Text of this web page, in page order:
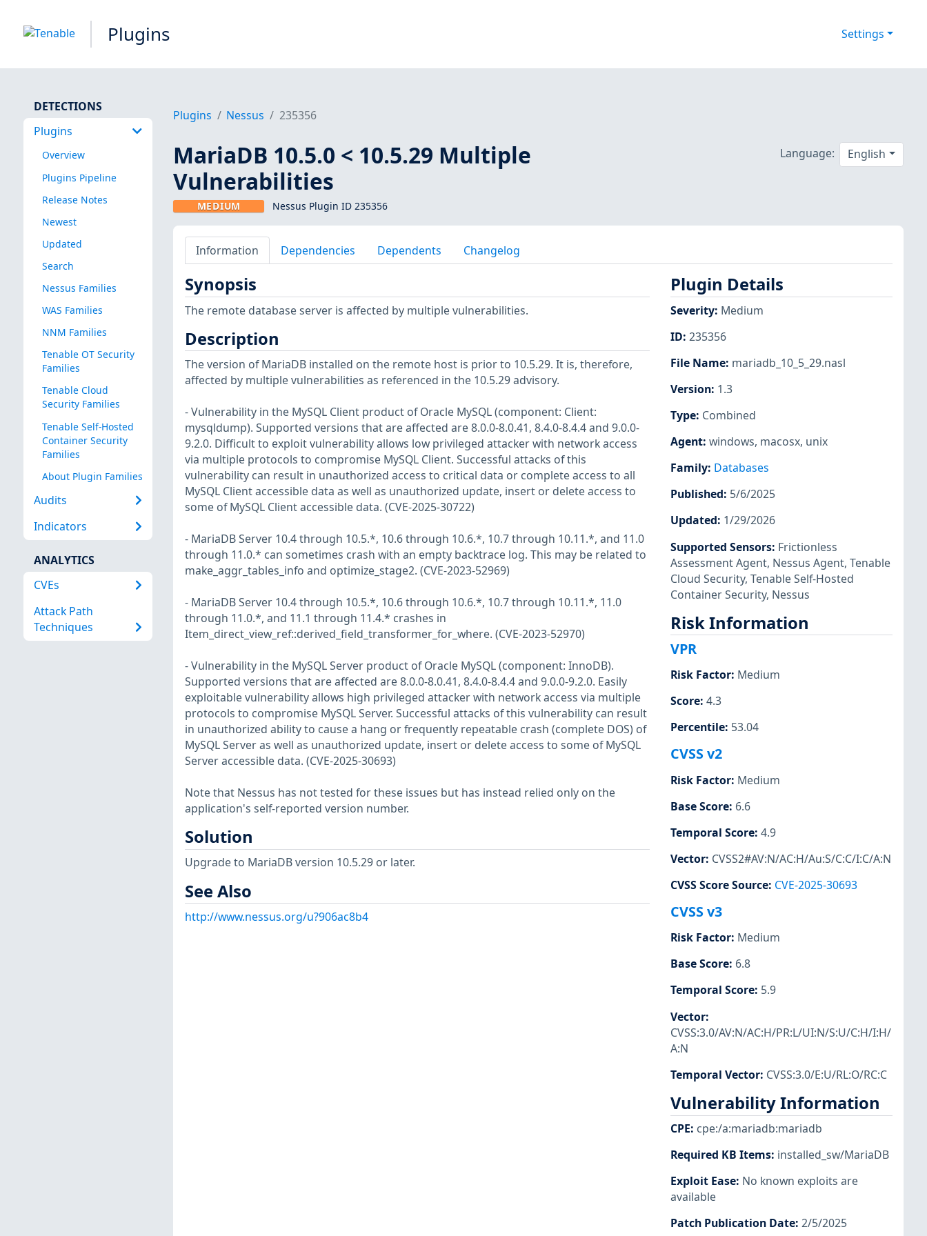
Plugins Settings
DETECTIONS
Plugins
Overview
Plugins Pipeline
Release Notes
Newest
Updated
Search
Nessus Families
WAS Families
NNM Families
Tenable OT Security
Families
Tenable Cloud
Security Families
Tenable Self-Hosted
Container Security
Families
About Plugin Families
Audits
Indicators
ANALYTICS
CVEs
Attack Path
Techniques
Plugins Nessus 235356
MariaDB 10.5.0 < 10.5.29 Multiple
Vulnerabilities
MEDIUM Nessus Plugin ID 235356
Language: English
Information Dependencies Dependents Changelog
Synopsis
The remote database server is affected by multiple vulnerabilities.
Description
The version of MariaDB installed on the remote host is prior to 10.5.29. It is, therefore,
affected by multiple vulnerabilities as referenced in the 10.5.29 advisory.
- Vulnerability in the MySQL Client product of Oracle MySQL (component: Client:
mysqldump). Supported versions that are affected are 8.0.0-8.0.41, 8.4.0-8.4.4 and 9.0.0-
9.2.0. Difficult to exploit vulnerability allows low privileged attacker with network access
via multiple protocols to compromise MySQL Client. Successful attacks of this
vulnerability can result in unauthorized access to critical data or complete access to all
MySQL Client accessible data as well as unauthorized update, insert or delete access to
some of MySQL Client accessible data. (CVE-2025-30722)
- MariaDB Server 10.4 through 10.5.*, 10.6 through 10.6.*, 10.7 through 10.11.*, and 11.0
through 11.0.* can sometimes crash with an empty backtrace log. This may be related to
make_aggr_tables_info and optimize_stage2. (CVE-2023-52969)
- MariaDB Server 10.4 through 10.5.*, 10.6 through 10.6.*, 10.7 through 10.11.*, 11.0
through 11.0.*, and 11.1 through 11.4.* crashes in
Item_direct_view_ref::derived_field_transformer_for_where. (CVE-2023-52970)
- Vulnerability in the MySQL Server product of Oracle MySQL (component: InnoDB).
Supported versions that are affected are 8.0.0-8.0.41, 8.4.0-8.4.4 and 9.0.0-9.2.0. Easily
exploitable vulnerability allows high privileged attacker with network access via multiple
protocols to compromise MySQL Server. Successful attacks of this vulnerability can result
in unauthorized ability to cause a hang or frequently repeatable crash (complete DOS) of
MySQL Server as well as unauthorized update, insert or delete access to some of MySQL
Server accessible data. (CVE-2025-30693)
Note that Nessus has not tested for these issues but has instead relied only on the
application's self-reported version number.
Solution
Upgrade to MariaDB version 10.5.29 or later.
See Also
http://www.nessus.org/u?906ac8b4
Plugin Details
Severity: Medium
ID: 235356
File Name: mariadb_10_5_29.nasl
Version: 1.3
Type: Combined
Agent: windows, macosx, unix
Family: Databases
Published: 5/6/2025
Updated: 1/29/2026
Supported Sensors: Frictionless
Assessment Agent, Nessus Agent, Tenable
Cloud Security, Tenable Self-Hosted
Container Security, Nessus
Risk Information
VPR
Risk Factor: Medium
Score: 4.3
Percentile: 53.04
CVSS v2
Risk Factor: Medium
Base Score: 6.6
Temporal Score: 4.9
Vector: CVSS2#AV:N/AC:H/Au:S/C:C/I:C/A:N
CVSS Score Source: CVE-2025-30693
CVSS v3
Risk Factor: Medium
Base Score: 6.8
Temporal Score: 5.9
Vector:
CVSS:3.0/AV:N/AC:H/PR:L/UI:N/S:U/C:H/I:H/
A:N
Temporal Vector: CVSS:3.0/E:U/RL:O/RC:C
Vulnerability Information
CPE: cpe:/a:mariadb:mariadb
Required KB Items: installed_sw/MariaDB
Exploit Ease: No known exploits are
available
Patch Publication Date: 2/5/2025